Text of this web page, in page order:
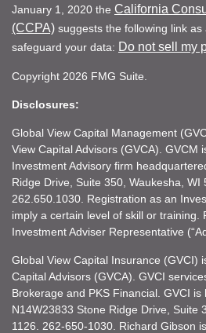
January 1, 2020 the California
(CCPA) suggests the following link
safeguard your data: Do not sell my
Copyright 2026 FMG Suite.
Disclosures:
Global View Capital Management
View Capital Advisors (GVCA). GVCM
Investment Advisory firm
Ridge Drive, Suite 350, Waukesha, WI
262.650.1030. Registration as an
imply a certain level of skill or training.
Investment Adviser Representative
Global View Capital Insurance (GVCI)
Capital Advisors (GVCA). GVCI
Brokerage and PKS Financial. GVCI
N14W23833 Stone Ridge Drive, Suite
1126. 262-650-1030. Richard Gibson